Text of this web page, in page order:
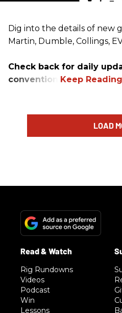
Dig into the details of new
Martin, Dumble, Collings,
Check back for daily
convention.
LOAD
Rig Rundowns
Videos
Podcast
Win
Lessons